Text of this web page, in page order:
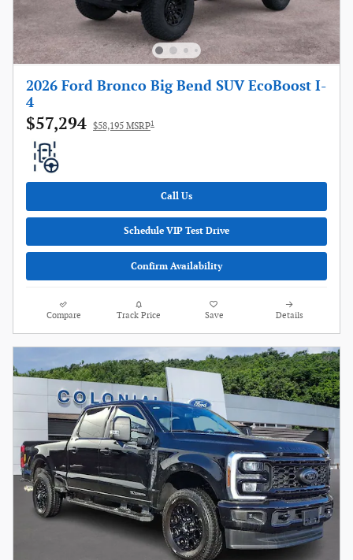
2026 Ford Bronco Big Bend SUV EcoBoost I-
4
$57,294 $58,195 MSRP1
Call Us
Schedule VIP Test Drive
Confirm Availability
Compare Track Price Save Details